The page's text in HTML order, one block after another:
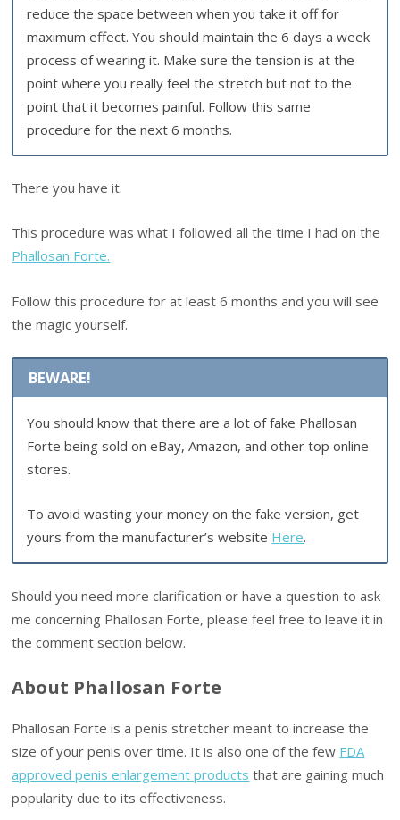
reduce the space between when you take it off for
maximum effect. You should maintain the 6 days a week
process of wearing it. Make sure the tension is at the
point where you really feel the stretch but not to the
point that it becomes painful. Follow this same
procedure for the next 6 months.
There you have it.
This procedure was what I followed all the time I had on the
Phallosan Forte.
Follow this procedure for at least 6 months and you will see
the magic yourself.
BEWARE!
You should know that there are a lot of fake Phallosan
Forte being sold on eBay, Amazon, and other top online
stores.
To avoid wasting your money on the fake version, get
yours from the manufacturer’s website Here.
Should you need more clarification or have a question to ask
me concerning Phallosan Forte, please feel free to leave it in
the comment section below.
About Phallosan Forte
Phallosan Forte is a penis stretcher meant to increase the
size of your penis over time. It is also one of the few FDA
approved penis enlargement products that are gaining much
popularity due to its effectiveness.